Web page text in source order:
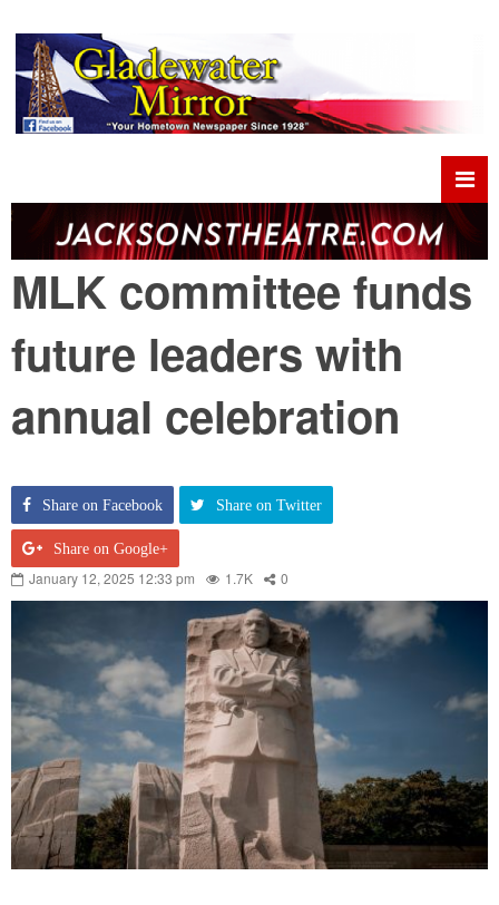
MLK committee funds
future leaders with
annual celebration
Share on Facebook Share on Twitter
Share on Google+
January 12, 2025 12:33 pm 1.7K 0